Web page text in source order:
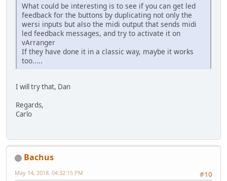
What could be interesting is to see if you can get led
feedback for the buttons by duplicating not only the
wersi inputs but also the midi output that sends midi
led feedback messages, and try to activate it on
vArranger
If they have done it in a classic way, maybe it works
too.....
I will try that, Dan
Regards,
Carlo
Bachus
#10
May 14, 2018, 04:32:15 PM